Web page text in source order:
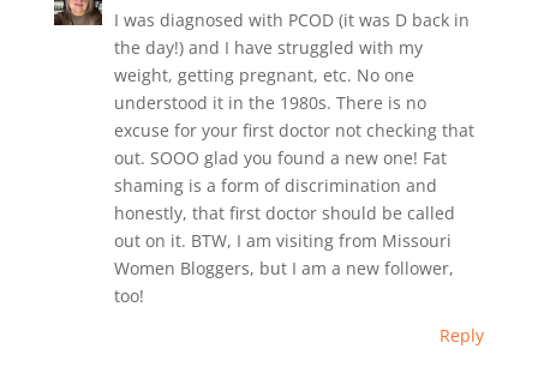
I was diagnosed with PCOD (it was D back in
the day!) and I have struggled with my
weight, getting pregnant, etc. No one
understood it in the 1980s. There is no
excuse for your first doctor not checking that
out. SOOO glad you found a new one! Fat
shaming is a form of discrimination and
honestly, that first doctor should be called
out on it. BTW, I am visiting from Missouri
Women Bloggers, but I am a new follower,
too!
Reply